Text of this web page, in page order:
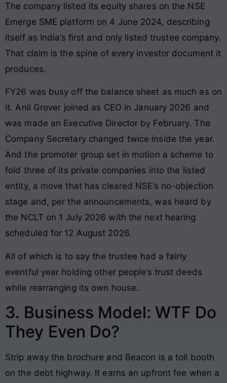
The company listed its equity shares on the NSE
Emerge SME platform on 4 June 2024, describing
itself as India’s first and only listed trustee company.
That claim is the spine of every investor document it
produces.
FY26 was busy off the balance sheet as much as on
it. Anil Grover joined as CEO in January 2026 and
was made an Executive Director by February. The
Company Secretary changed twice inside the year.
And the promoter group set in motion a scheme to
fold three of its private companies into the listed
entity, a move that has cleared NSE’s no-objection
stage and, per the announcements, was heard by
the NCLT on 1 July 2026 with the next hearing
scheduled for 12 August 2026.
All of which is to say the trustee had a fairly
eventful year holding other people’s trust deeds
while rearranging its own house.
3. Business Model: WTF Do
They Even Do?
Strip away the brochure and Beacon is a toll booth
on the debt highway. It earns an upfront fee when a